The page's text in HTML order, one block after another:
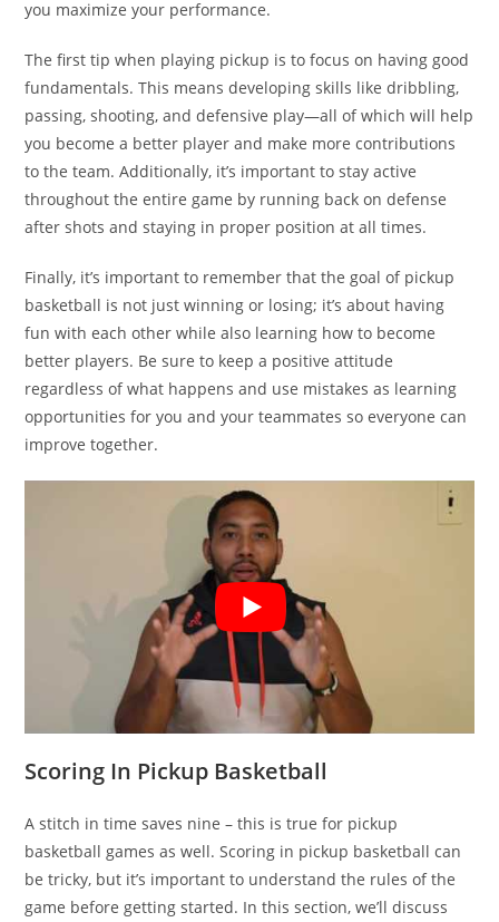
you maximize your performance.
The first tip when playing pickup is to focus on having good
fundamentals. This means developing skills like dribbling,
passing, shooting, and defensive play—all of which will help
you become a better player and make more contributions
to the team. Additionally, it’s important to stay active
throughout the entire game by running back on defense
after shots and staying in proper position at all times.
Finally, it’s important to remember that the goal of pickup
basketball is not just winning or losing; it’s about having
fun with each other while also learning how to become
better players. Be sure to keep a positive attitude
regardless of what happens and use mistakes as learning
opportunities for you and your teammates so everyone can
improve together.
Scoring In Pickup Basketball
A stitch in time saves nine – this is true for pickup
basketball games as well. Scoring in pickup basketball can
be tricky, but it’s important to understand the rules of the
game before getting started. In this section, we’ll discuss